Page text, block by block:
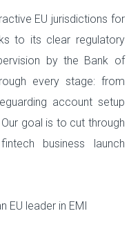
EU jurisdictions for
to its clear regulatory
by the Bank of
every stage: from
account setup
goal is to cut through
business launch
EU leader in EMI